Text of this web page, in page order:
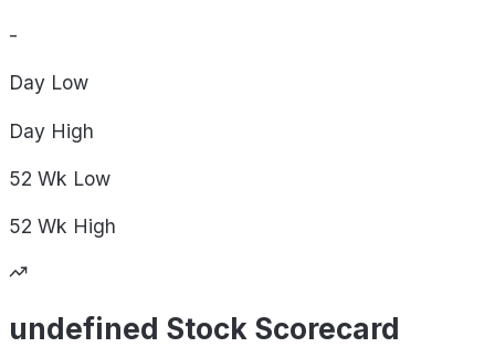
-
Day Low
Day High
52 Wk Low
52 Wk High
undefined Stock Scorecard